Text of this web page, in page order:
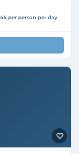
per person per day